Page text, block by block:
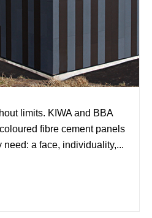
limits. KIWA and BBA
fibre cement panels
a face, individuality,...